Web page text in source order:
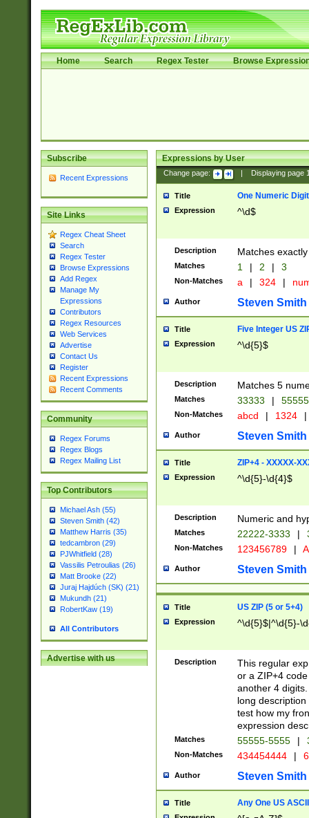
Home Search Regex Tester Browse
Subscribe
Recent Expressions
Site Links
Regex Cheat Sheet
Search
Regex Tester
Browse Expressions
Add Regex
Manage My
Expressions
Contributors
Regex Resources
Web Services
Advertise
Contact Us
Register
Recent Expressions
Recent Comments
Community
Regex Forums
Regex Blogs
Regex Mailing List
Top Contributors
Michael Ash (55)
Steven Smith (42)
Matthew Harris (35)
tedcambron (29)
PJWhitfield (28)
Vassilis Petroulias (26)
Matt Brooke (22)
Juraj Hajdúch (SK) (21)
Mukundh (21)
RobertKaw (19)
All Contributors
Advertise with us
Expressions by User
Change page: Displaying page
Title One Numeric Digit
Expression ^\d$
Description Matches
Matches 1 | 2 | 3
Non-Matches a | 324 |
Author Steven Smith
Title Five Integer US
Expression ^\d{5}$
Description Matches 5
Matches 33333 |
Non-Matches abcd | 1324 |
Author Steven Smith
Title ZIP+4 - XXXXX-
Expression ^\d{5}-\d{4}$
Description Numeric and
Matches 22222-3333 |
Non-Matches 123456789 |
Author Steven Smith
Title US ZIP (5 or 5+4)
Expression ^\d{5}$|^\d{5}-
Description
This regular
or a ZIP+4
another 4
long
test how my
expression
Matches 55555-5555 |
Non-Matches 434454444 |
Author Steven Smith
Title Any One US